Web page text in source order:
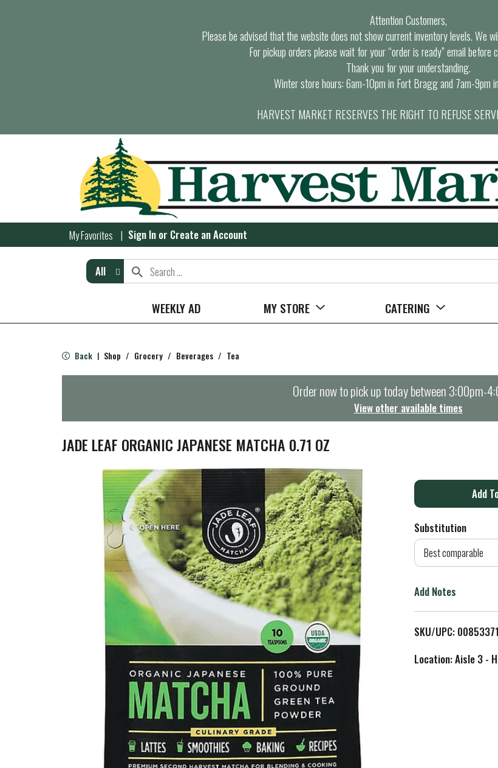
Attention Customers,
Please be advised that the website does not show current inventory levels. We
For pickup orders please wait for your “order is ready” email before
Thank you for your understanding.
Winter store hours: 6am-10pm in Fort Bragg and 7am-9pm
HARVEST MARKET RESERVES THE RIGHT TO REFUSE
My Favorites Sign In or Create an Account
All
WEEKLY AD MY STORE CATERING
Back | Shop / Grocery / Beverages / Tea
Order now to pick up today between3:00pm-
View other available times
JADE LEAF ORGANIC JAPANESE MATCHA 0.71 OZ
Substitution
Best comparable
Add Notes
SKU/UPC:
Location: Aisle 3 -